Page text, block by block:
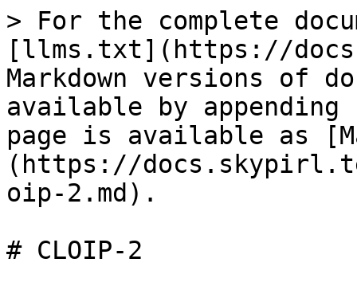
> For the complete
[llms.txt](https://
Markdown versions of
available by
page is available as
(https://
oip-2.md).
# CLOIP-2